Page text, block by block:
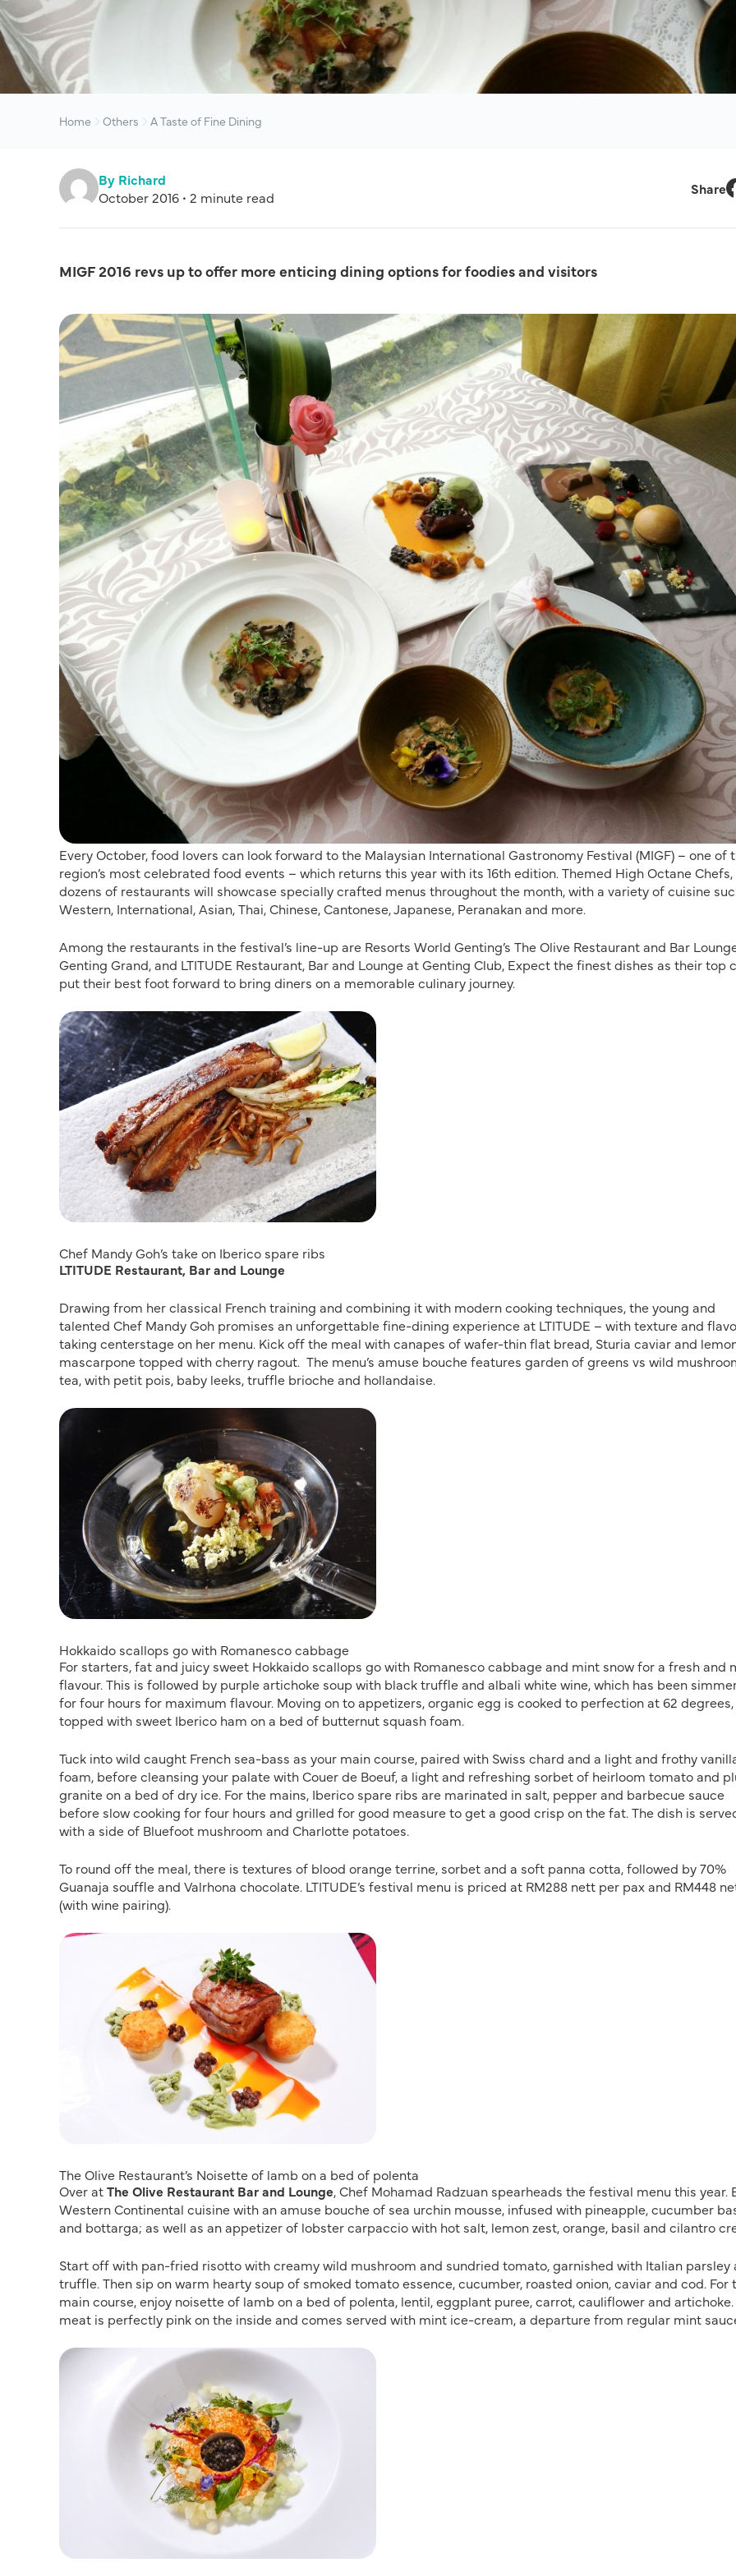
Home Others A Taste of Fine Dining
By Richard
October 2016 • 2 minute read
Share
MIGF 2016 revs up to offer more enticing dining options for foodies and visitors
Every October, food lovers can look forward to the Malaysian International Gastronomy Festival (MIGF) – one of
region’s most celebrated food events – which returns this year with its 16th edition. Themed High Octane Chefs,
dozens of restaurants will showcase specially crafted menus throughout the month, with a variety of cuisine
Western, International, Asian, Thai, Chinese, Cantonese, Japanese, Peranakan and more.
Among the restaurants in the festival’s line-up are Resorts World Genting’s The Olive Restaurant and Bar
Genting Grand, and LTITUDE Restaurant, Bar and Lounge at Genting Club, Expect the finest dishes as their top
put their best foot forward to bring diners on a memorable culinary journey.
Chef Mandy Goh’s take on Iberico spare ribs
LTITUDE Restaurant, Bar and Lounge
Drawing from her classical French training and combining it with modern cooking techniques, the young and
talented Chef Mandy Goh promises an unforgettable fine-dining experience at LTITUDE – with texture and
taking centerstage on her menu. Kick off the meal with canapes of wafer-thin flat bread, Sturia caviar and
mascarpone topped with cherry ragout. The menu’s amuse bouche features garden of greens vs wild
tea, with petit pois, baby leeks, truffle brioche and hollandaise.
Hokkaido scallops go with Romanesco cabbage
For starters, fat and juicy sweet Hokkaido scallops go with Romanesco cabbage and mint snow for a fresh and
flavour. This is followed by purple artichoke soup with black truffle and albali white wine, which has been
for four hours for maximum flavour. Moving on to appetizers, organic egg is cooked to perfection at 62 degrees,
topped with sweet Iberico ham on a bed of butternut squash foam.
Tuck into wild caught French sea-bass as your main course, paired with Swiss chard and a light and frothy
foam, before cleansing your palate with Couer de Boeuf, a light and refreshing sorbet of heirloom tomato and
granite on a bed of dry ice. For the mains, Iberico spare ribs are marinated in salt, pepper and barbecue sauce
before slow cooking for four hours and grilled for good measure to get a good crisp on the fat. The dish is
with a side of Bluefoot mushroom and Charlotte potatoes.
To round off the meal, there is textures of blood orange terrine, sorbet and a soft panna cotta, followed by 70%
Guanaja souffle and Valrhona chocolate. LTITUDE’s festival menu is priced at RM288 nett per pax and RM448
(with wine pairing).
The Olive Restaurant’s Noisette of lamb on a bed of polenta
Over atThe Olive Restaurant Bar and Lounge, Chef Mohamad Radzuan spearheads the festival menu this year.
Western Continental cuisine with an amuse bouche of sea urchin mousse, infused with pineapple, cucumber
and bottarga; as well as an appetizer of lobster carpaccio with hot salt, lemon zest, orange, basil and cilantro
Start off with pan-fried risotto with creamy wild mushroom and sundried tomato, garnished with Italian parsley
truffle. Then sip on warm hearty soup of smoked tomato essence, cucumber, roasted onion, caviar and cod. For
main course, enjoy noisette of lamb on a bed of polenta, lentil, eggplant puree, carrot, cauliflower and artichoke.
meat is perfectly pink on the inside and comes served with mint ice-cream, a departure from regular mint